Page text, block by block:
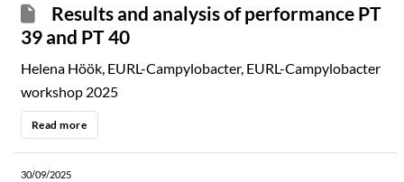
Results and analysis of performance PT
39 and PT 40
Helena Höök, EURL-Campylobacter, EURL-Campylobacter
workshop 2025
Read more
30/09/2025